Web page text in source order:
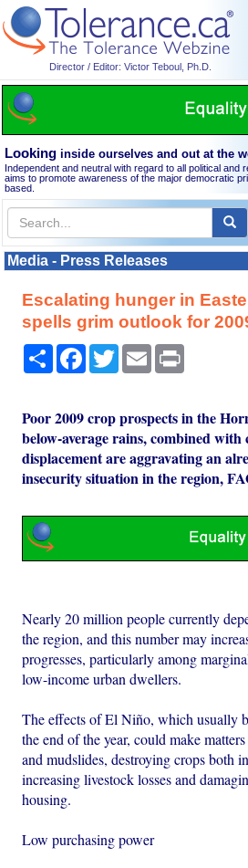
Director / Editor: Victor Teboul, Ph.D.
Looking inside ourselves and out at the
Independent and neutral with regard to all political and
aims to promote awareness of the major democratic
based.
Media - Press Releases
Escalating hunger in
spells grim outlook for
Share Facebook
TwitterEmail
Poor 2009 crop prospects in the
below-average rains, combined
displacement are aggravating an
insecurity situation in the region,
Nearly 20 million people currently
the region, and this number may
progresses, particularly among
low-income urban dwellers.
The effects of El Niño, which usually
the end of the year, could make
and mudslides, destroying crops both
increasing livestock losses and
housing.
Low purchasing power